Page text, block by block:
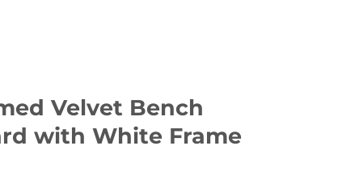
Velvet Bench
with White Frame